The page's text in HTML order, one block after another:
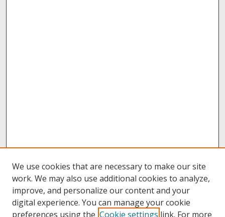
We use cookies that are necessary to make our site
work. We may also use additional cookies to analyze,
improve, and personalize our content and your
digital experience. You can manage your cookie
preferences using the Cookie settings link. For more